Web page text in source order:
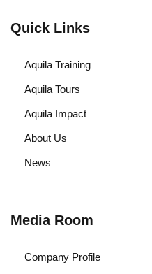
Quick Links
Aquila Training
Aquila Tours
Aquila Impact
About Us
News
Media Room
Company Profile